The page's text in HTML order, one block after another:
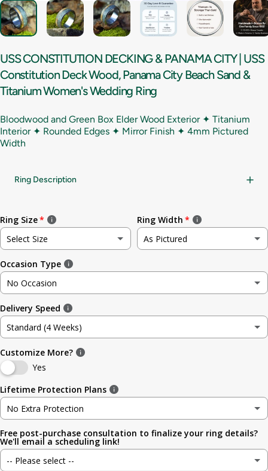
USSCONSTITUTION DECKING& PANAMACITY | USS
ConstitutionDeckWood,Panama City Beach Sand &
TitaniumWomen'sWedding Ring
Bloodwood and Green Box Elder Wood Exterior ✦ Titanium
Interior ✦ Rounded Edges ✦ Mirror Finish ✦ 4mm Pictured
Width
Ring Description
Ring Size
Select Size
Not sure
3
4
4.5
5
5.5
6
Ring Width
As Pictured
3.5mm (~1/8in)
7.9mm (5/16in)
Occasion Type
No Occasion
No Occasion
Wedding
Engagement
Anniversary
Birthday
Graduation
Delivery Speed
Standard (4 Weeks)
Standard (4 Weeks)
Customize More?
Yes
Lifetime Protection Plans
No Extra Protection
No Extra Protection
Standard (lifetime cleaning + repairs) (+ $ 200.00 USD)
Free post-purchase consultation to finalize your ring details?
We'll email a scheduling link!
-- Please select --